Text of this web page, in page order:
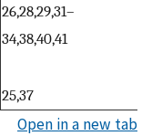
26,28,29,31–
34,38,40,41
25,37
Open in a new tab